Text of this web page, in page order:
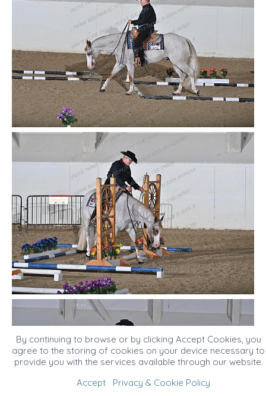
By continuing to browse or by clicking Accept Cookies, you
agree to the storing of cookies on your device necessary to
provide you with the services available through our website.
Accept
Privacy & Cookie Policy